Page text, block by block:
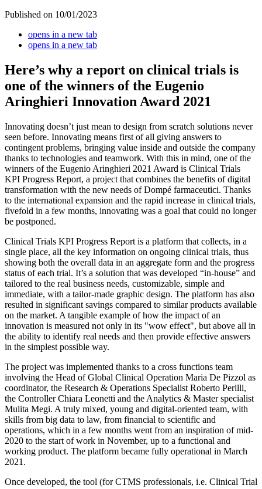
Published on 10/01/2023
opens in a new tab
opens in a new tab
Here’s why a report on clinical trials is
one of the winners of the Eugenio
Aringhieri Innovation Award 2021
Innovating doesn’t just mean to design from scratch solutions never
seen before. Innovating means first of all giving answers to
contingent problems, bringing value inside and outside the company
thanks to technologies and teamwork. With this in mind, one of the
winners of the Eugenio Aringhieri 2021 Award is Clinical Trials
KPI Progress Report, a project that combines the benefits of digital
transformation with the new needs of Dompé farmaceutici. Thanks
to the international expansion and the rapid increase in clinical trials,
fivefold in a few months, innovating was a goal that could no longer
be postponed.
Clinical Trials KPI Progress Report is a platform that collects, in a
single place, all the key information on ongoing clinical trials, thus
showing both the overall data in an aggregate form and the progress
status of each trial. It’s a solution that was developed “in-house” and
tailored to the real business needs, customizable, simple and
immediate, with a tailor-made graphic design. The platform has also
resulted in significant savings compared to similar products available
on the market. A tangible example of how the impact of an
innovation is measured not only in its "wow effect", but above all in
the ability to identify real needs and then provide effective answers
in the simplest possible way.
The project was implemented thanks to a cross functions team
involving the Head of Global Clinical Operation Maria De Pizzol as
coordinator, the Research & Operations Specialist Roberto Perilli,
the Controller Chiara Leonetti and the Analytics & Master specialist
Mulita Megi. A truly mixed, young and digital-oriented team, with
skills from big data to law, from financial to scientific and
operations, which in a few months went from an inspiration of mid-
2020 to the start of work in November, up to a functional and
working product. The platform became fully operational in March
2021.
Once developed, the tool (for CTMS professionals, i.e. Clinical Trial